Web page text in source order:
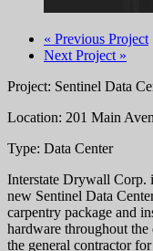
« Previous Project
Next Project »
Project: Sentinel Data
Location: 201 Main
Type: Data Center
Interstate Drywall
new Sentinel Data
carpentry package and
hardware throughout the
the general contractor